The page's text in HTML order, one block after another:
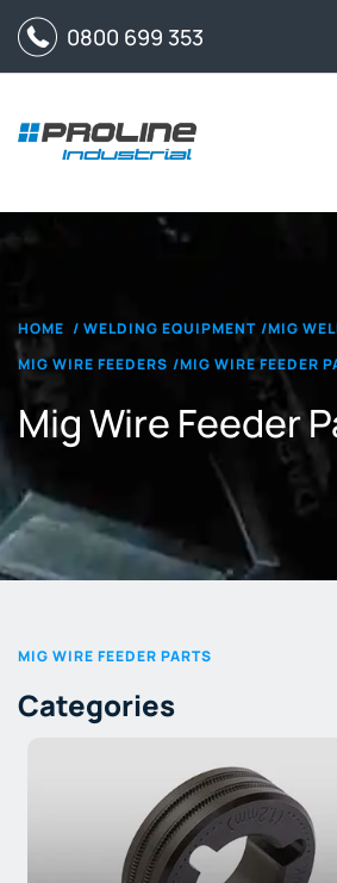
0800 699 353
HOME / WELDING EQUIPMENT /MIG
MIG WIRE FEEDERS /MIG WIRE FEEDER
Mig Wire Feeder
MIG WIRE FEEDER PARTS
Categories